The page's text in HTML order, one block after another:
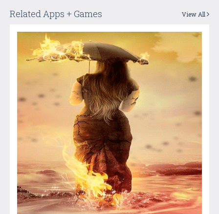
Related Apps + Games View All